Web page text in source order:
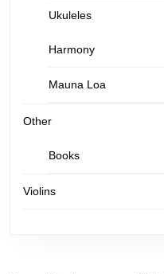
Ukuleles
Harmony
Mauna Loa
Other
Books
Violins